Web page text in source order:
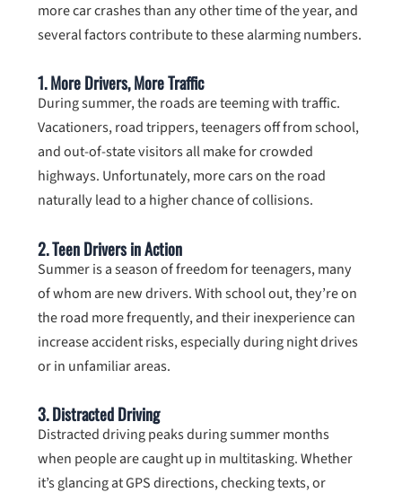
more car crashes than any other time of the year, and
several factors contribute to these alarming numbers.
1.More Drivers, More Traffic
During summer, the roads are teeming with traffic.
Vacationers, road trippers, teenagers off from school,
and out-of-state visitors all make for crowded
highways. Unfortunately, more cars on the road
naturally lead to a higher chance of collisions.
2.Teen Drivers in Action
Summer is a season of freedom for teenagers, many
of whom are new drivers. With school out, they’re on
the road more frequently, and their inexperience can
increase accident risks, especially during night drives
or in unfamiliar areas.
3.Distracted Driving
Distracted driving peaks during summer months
when people are caught up in multitasking. Whether
it’s glancing at GPS directions, checking texts, or